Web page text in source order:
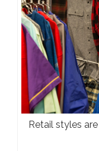
Retail styles